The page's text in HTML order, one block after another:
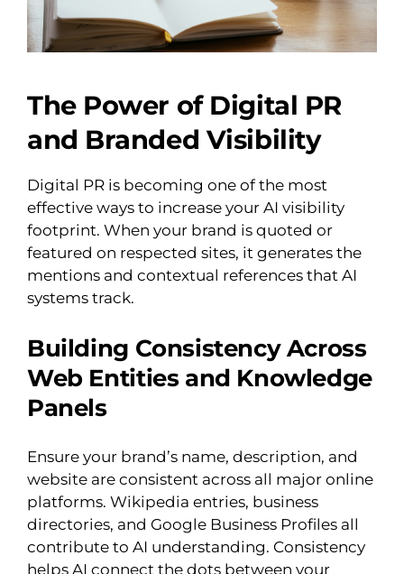
The Power of Digital PR
and Branded Visibility
Digital PR is becoming one of the most
effective ways to increase your AI visibility
footprint. When your brand is quoted or
featured on respected sites, it generates the
mentions and contextual references that AI
systems track.
Building Consistency Across
Web Entities and Knowledge
Panels
Ensure your brand’s name, description, and
website are consistent across all major online
platforms. Wikipedia entries, business
directories, and Google Business Profiles all
contribute to AI understanding. Consistency
helps AI connect the dots between your